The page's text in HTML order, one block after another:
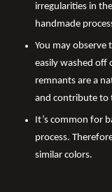
irregularities in
handmade
You may observe
easily washed off
remnants are a
and contribute to
It’s common for
process.
similar colors.